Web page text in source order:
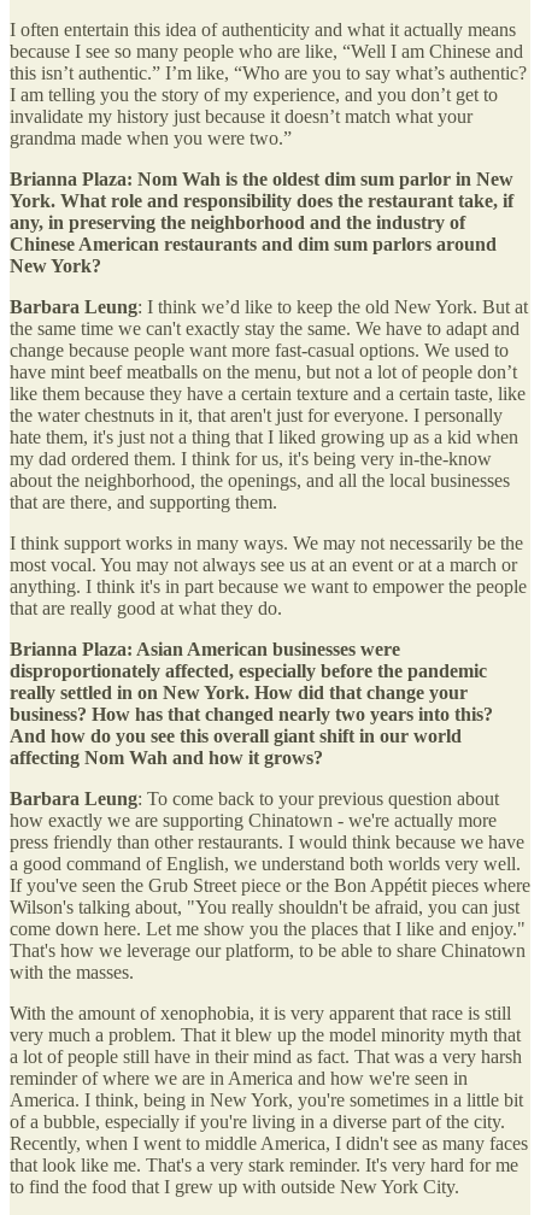
I often entertain this idea of authenticity and what it actually means
because I see so many people who are like, “Well I am Chinese and
this isn’t authentic.” I’m like, “Who are you to say what’s authentic?
I am telling you the story of my experience, and you don’t get to
invalidate my history just because it doesn’t match what your
grandma made when you were two.”
Brianna Plaza: Nom Wah is the oldest dim sum parlor in New
York. What role and responsibility does the restaurant take, if
any, in preserving the neighborhood and the industry of
Chinese American restaurants and dim sum parlors around
New York?
Barbara Leung: I think we’d like to keep the old New York. But at
the same time we can't exactly stay the same. We have to adapt and
change because people want more fast-casual options. We used to
have mint beef meatballs on the menu, but not a lot of people don’t
like them because they have a certain texture and a certain taste, like
the water chestnuts in it, that aren't just for everyone. I personally
hate them, it's just not a thing that I liked growing up as a kid when
my dad ordered them. I think for us, it's being very in-the-know
about the neighborhood, the openings, and all the local businesses
that are there, and supporting them.
I think support works in many ways. We may not necessarily be the
most vocal. You may not always see us at an event or at a march or
anything. I think it's in part because we want to empower the people
that are really good at what they do.
Brianna Plaza: Asian American businesses were
disproportionately affected, especially before the pandemic
really settled in on New York. How did that change your
business? How has that changed nearly two years into this?
And how do you see this overall giant shift in our world
affecting Nom Wah and how it grows?
Barbara Leung: To come back to your previous question about
how exactly we are supporting Chinatown - we're actually more
press friendly than other restaurants. I would think because we have
a good command of English, we understand both worlds very well.
If you've seen the Grub Street piece or the Bon Appétit pieces where
Wilson's talking about, "You really shouldn't be afraid, you can just
come down here. Let me show you the places that I like and enjoy."
That's how we leverage our platform, to be able to share Chinatown
with the masses.
With the amount of xenophobia, it is very apparent that race is still
very much a problem. That it blew up the model minority myth that
a lot of people still have in their mind as fact. That was a very harsh
reminder of where we are in America and how we're seen in
America. I think, being in New York, you're sometimes in a little bit
of a bubble, especially if you're living in a diverse part of the city.
Recently, when I went to middle America, I didn't see as many faces
that look like me. That's a very stark reminder. It's very hard for me
to find the food that I grew up with outside New York City.